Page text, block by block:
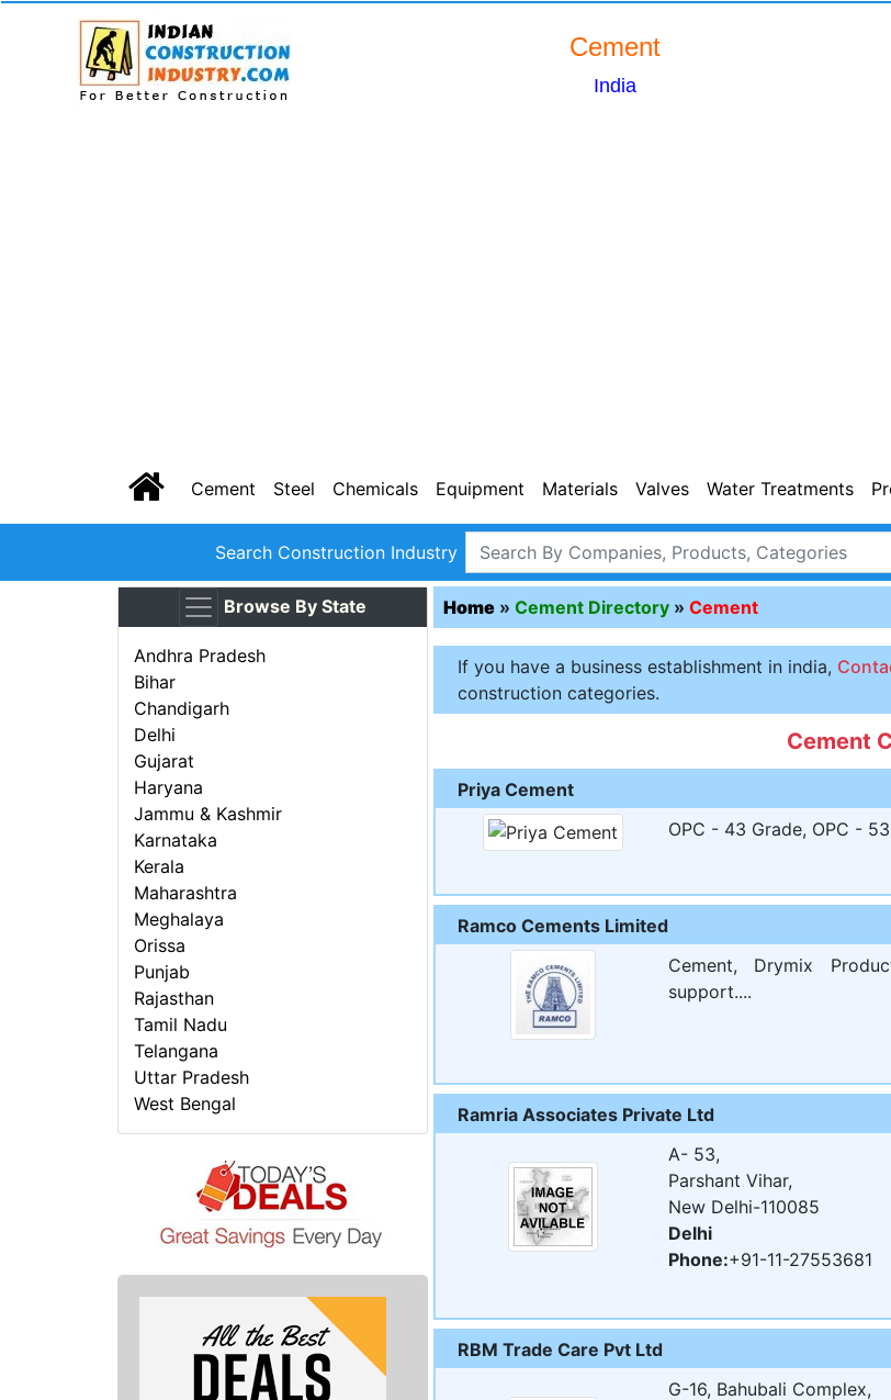
Cement
India
Cement Steel Chemicals Equipment Materials Valves Water Treatments
Search Construction Industry
Browse By State
Andhra Pradesh
Bihar
Chandigarh
Delhi
Gujarat
Haryana
Jammu & Kashmir
Karnataka
Kerala
Maharashtra
Meghalaya
Orissa
Punjab
Rajasthan
Tamil Nadu
Telangana
Uttar Pradesh
West Bengal
Home » Cement Directory » Cement
If you have a business establishment in india,
construction categories.
Cement
Priya Cement
OPC - 43 Grade, OPC -
Ramco Cements Limited
Cement, Drymix
support....
Ramria Associates Private Ltd
A- 53,
Parshant Vihar,
New Delhi-110085
Delhi
Phone:+91-11-27553681
RBM Trade Care Pvt Ltd
G-16, Bahubali Complex,